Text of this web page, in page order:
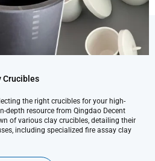
Crucibles
the right crucibles for your high-
depth resource from Qingdao Decent
of various clay crucibles, detailing their
including specialized fire assay clay